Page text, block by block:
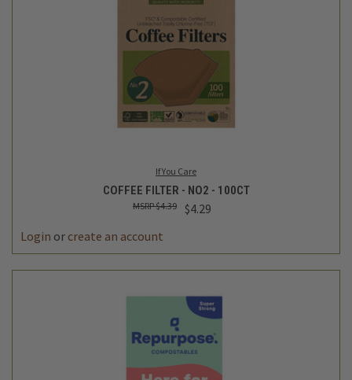
If You Care
COFFEE FILTER - NO2 - 100CT
$4.29
$4.39
Login or create an account